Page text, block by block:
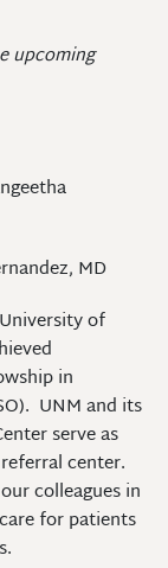
upcoming
MD
of
in
UNM and its
serve as
center.
colleagues in
for patients